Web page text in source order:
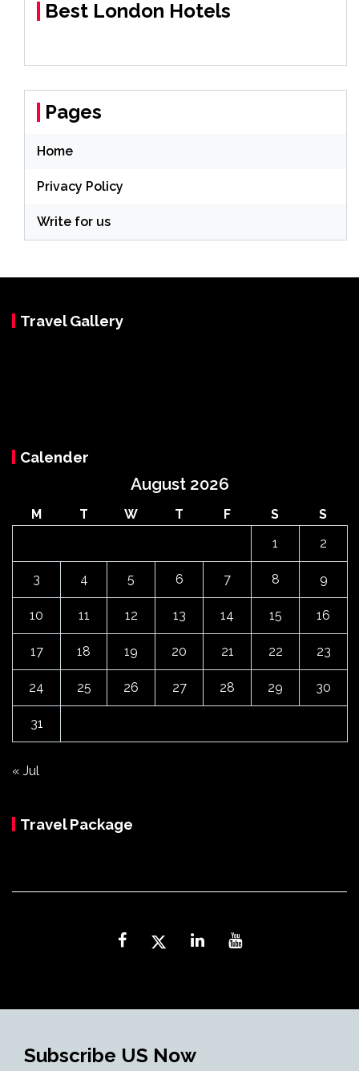
Best London Hotels
Pages
Home
Privacy Policy
Write for us
Travel Gallery
Calender
August 2026
M T W T F S
S
1
2
3 4 5 6 7 8 9
10 11 12 13 14 15 16
17 18 19 20 21 22 23
24 25 26 27 28 29 30
31
« Jul
Travel Package
Subscribe US Now